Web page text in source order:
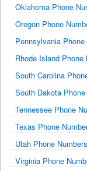
Oklahoma Phone
Oregon Phone
Pennsylvania Phone
Rhode Island Phone
South Carolina
South Dakota
Tennessee Phone
Texas Phone
Utah Phone Numbers
Virginia Phone